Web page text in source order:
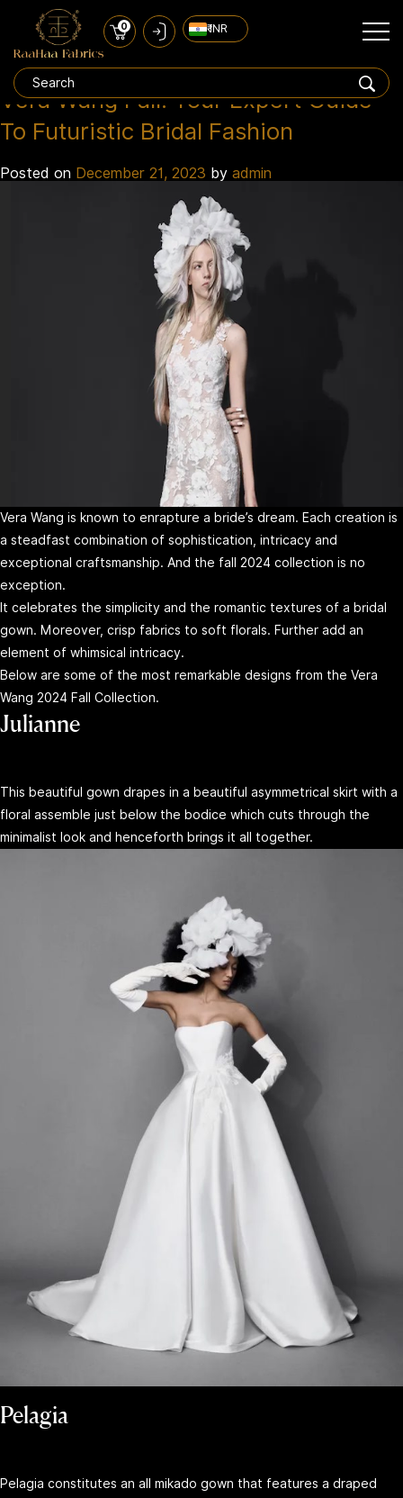
0 ₹ INR
Tag:White Bridal Outfits
Vera Wang Fall: Your Expert Guide
To Futuristic Bridal Fashion
Posted on December 21, 2023 by admin
Vera Wang is known to enrapture a bride’s dream. Each creation is
a steadfast combination of sophistication, intricacy and
exceptional craftsmanship. And the fall 2024 collection is no
exception.
It celebrates the simplicity and the romantic textures of a bridal
gown. Moreover, crisp fabrics to soft florals. Further add an
element of whimsical intricacy.
Below are some of the most remarkable designs from the Vera
Wang 2024 Fall Collection.
Julianne
This beautiful gown drapes in a beautiful asymmetrical skirt with a
floral assemble just below the bodice which cuts through the
minimalist look and henceforth brings it all together.
Pelagia
Pelagia constitutes an all mikado gown that features a draped